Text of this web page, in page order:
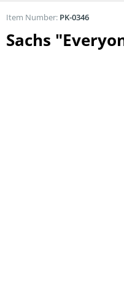
Sachs
Item Number: PK-0346